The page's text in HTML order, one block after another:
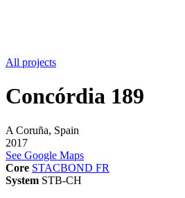
All projects
Concórdia 189
A Coruña, Spain
2017
See Google Maps
Core STACBOND FR
System STB-CH